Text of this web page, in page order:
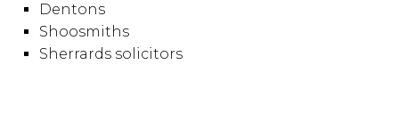
Dentons
Shoosmiths
Sherrards solicitors